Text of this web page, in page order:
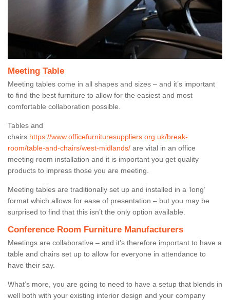
Meeting Table
Meeting tables come in all shapes and sizes – and it’s important
to find the best furniture to allow for the easiest and most
comfortable collaboration possible.
Tables and
chairs https://www.officefurnituresuppliers.org.uk/break-
room/table-and-chairs/west-midlands/ are vital in an office
meeting room installation and it is important you get quality
products to impress those you are meeting.
Meeting tables are traditionally set up and installed in a ‘long’
format which allows for ease of presentation – but you may be
surprised to find that this isn’t the only option available.
Conference Room Furniture Manufacturers
Meetings are collaborative – and it’s therefore important to have a
table and chairs set up to allow for everyone in attendance to
have their say.
What’s more, you are going to need to have a setup that blends in
well both with your existing interior design and your company